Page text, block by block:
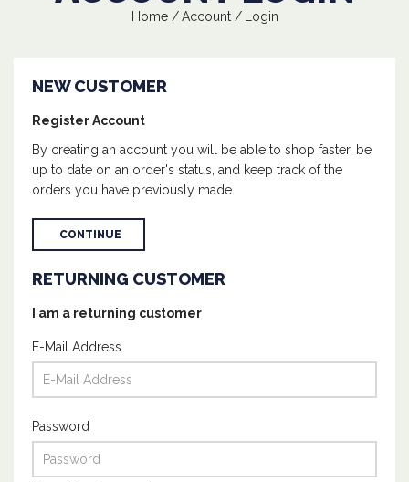
Home Account Login
NEW CUSTOMER
Register Account
By creating an account you will be able to shop faster, be
up to date on an order's status, and keep track of the
orders you have previously made.
CONTINUE
RETURNING CUSTOMER
I am a returning customer
E-Mail Address
Password